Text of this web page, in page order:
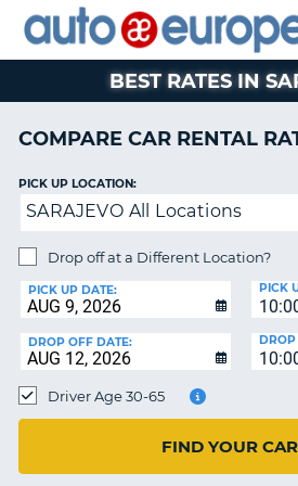
RENTAL
CARS
MOTORHOME
RENTALS
CAR
LEASING
EUROPE
AUTO
EUROPE
RENTAL
CARS
MOTORHOME
RENTALS
CAR
EUROPE
PARTNERS
HELP
MY
ACCOUNT
MANAGE
BOOKING
CHANGE
BEST RATES IN
COMPARE CAR RENTAL
PICK UP LOCATION:
SARAJEVO All Locations
Drop off at a Different Location?
PICK UP DATE: PICK
DROP OFF DATE:
Driver Age 30-65
FIND YOUR CAR